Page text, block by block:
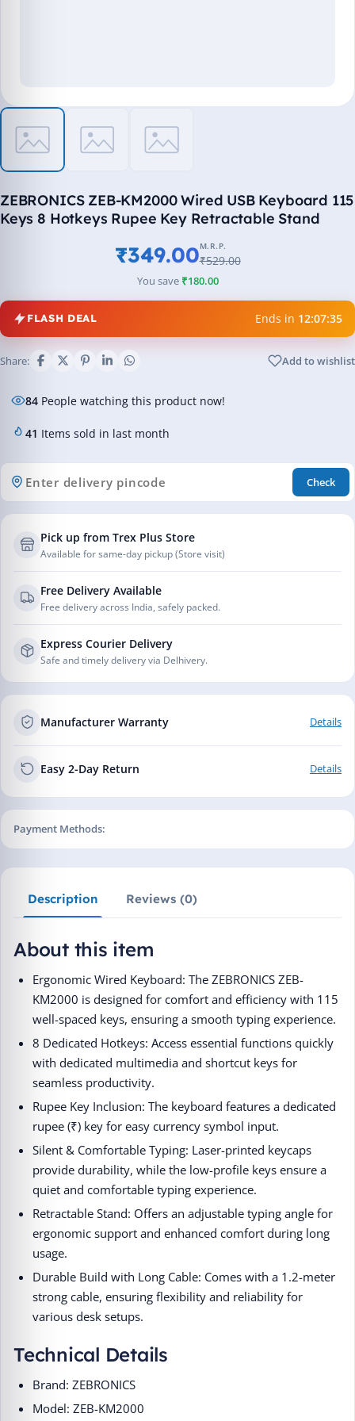
ZEBRONICS ZEB-KM2000 Wired USB Keyboard 115
Keys 8 Hotkeys Rupee Key Retractable Stand
₹349.00M.R.P.
₹529.00
You save ₹180.00
FLASH DEAL Ends in 12:07:35
Add to wishlist
Share:
84 People watching this product now!
41 Items sold in last month
Check
Pick up from Trex Plus Store
Available for same-day pickup (Store visit)
Free Delivery Available
Free delivery across India, safely packed.
Express Courier Delivery
Safe and timely delivery via Delhivery.
Manufacturer Warranty Details
Easy 2-Day Return Details
Payment Methods:
Description Reviews (0)
About this item
Ergonomic Wired Keyboard: The ZEBRONICS ZEB-
KM2000 is designed for comfort and efficiency with 115
well-spaced keys, ensuring a smooth typing experience.
8 Dedicated Hotkeys: Access essential functions quickly
with dedicated multimedia and shortcut keys for
seamless productivity.
Rupee Key Inclusion: The keyboard features a dedicated
rupee (₹) key for easy currency symbol input.
Silent & Comfortable Typing: Laser-printed keycaps
provide durability, while the low-profile keys ensure a
quiet and comfortable typing experience.
Retractable Stand: Offers an adjustable typing angle for
ergonomic support and enhanced comfort during long
usage.
Durable Build with Long Cable: Comes with a 1.2-meter
strong cable, ensuring flexibility and reliability for
various desk setups.
Technical Details
Brand: ZEBRONICS
Model: ZEB-KM2000